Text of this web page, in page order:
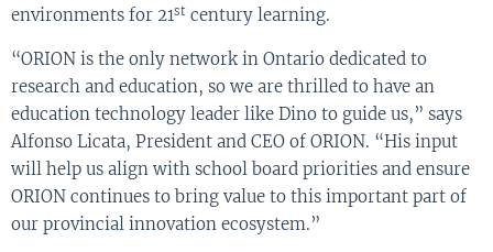
environments for 21st century learning.
“ORION is the only network in Ontario dedicated to
research and education, so we are thrilled to have an
education technology leader like Dino to guide us,” says
Alfonso Licata, President and CEO of ORION. “His input
will help us align with school board priorities and ensure
ORION continues to bring value to this important part of
our provincial innovation ecosystem.”